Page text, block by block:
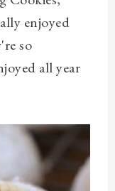
enjoyed
so
all year